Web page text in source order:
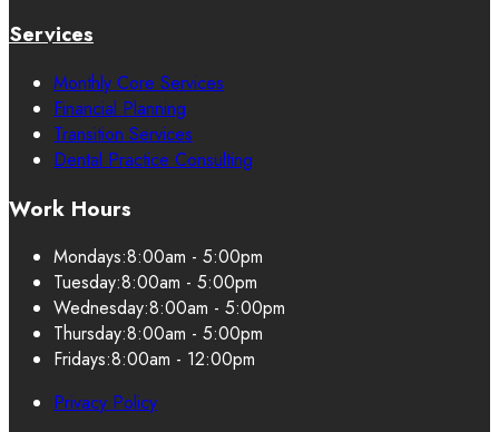
Services
Monthly Core Services
Financial Planning
Transition Services
Dental Practice Consulting
Work Hours
Mondays:8:00am - 5:00pm
Tuesday:8:00am - 5:00pm
Wednesday:8:00am - 5:00pm
Thursday:8:00am - 5:00pm
Fridays:8:00am - 12:00pm
Privacy Policy